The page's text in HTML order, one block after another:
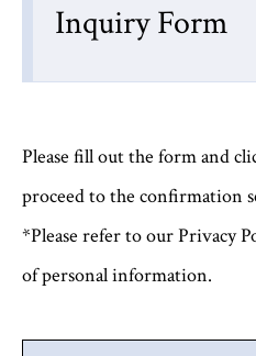
Inquiry Form
Please fill out the form and
proceed to the confirmation
*Please refer to our Privacy
of personal information.